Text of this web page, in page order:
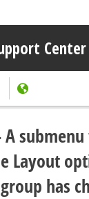
Center
A
Layout
has